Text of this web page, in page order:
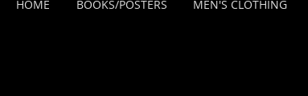
HOME BOOKS/POSTERS MEN'S CLOTHING